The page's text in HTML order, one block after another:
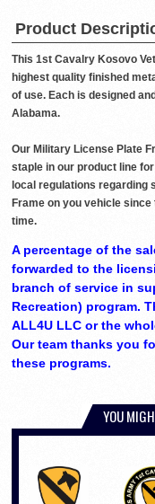
Product
This 1st Cavalry Kosovo
highest quality finished
of use. Each is designed
Alabama.
Our Military License Plate
staple in our product line
local regulations regarding
Frame on you vehicle
time.
A percentage of the
forwarded to the
branch of service in
Recreation) program.
ALL4U LLC or the
Our team thanks you
these programs.
YOU